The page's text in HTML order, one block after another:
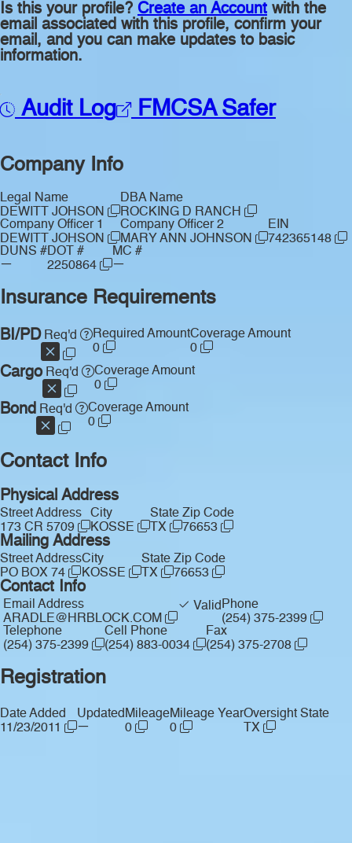
Is this your profile? Create an Account with the
email associated with this profile, confirm your
email, and you can make updates to basic
information.
Audit Log FMCSA Safer
Company Info
Legal Name
DEWITT JOHSON
DBA Name
ROCKING D RANCH
Company Officer 1
DEWITT JOHSON
Company Officer 2
MARY ANN JOHNSON
EIN
742365148
DUNS #
—
DOT #
2250864
MC #
—
Insurance Requirements
BI/PDReq'd
Required Amount
0
Coverage Amount
0
CargoReq'd
Coverage Amount
0
Bond Req'd
Coverage Amount
0
Contact Info
Physical Address
Street Address
173 CR 5709
City
KOSSE
State
TX
Zip Code
76653
Mailing Address
Street Address
PO BOX 74
City
KOSSE
State
TX
Zip Code
76653
Contact Info
Email Address
ARADLE@HRBLOCK.COM
Valid Phone
(254) 375-2399
Telephone
(254) 375-2399
Cell Phone
(254) 883-0034
Fax
(254) 375-2708
Registration
Date Added
11/23/2011
Updated
—
Mileage
0
Mileage Year
0
Oversight State
TX